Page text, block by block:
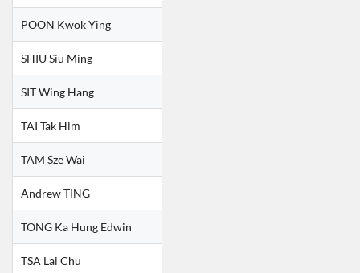
POON Kwok Ying
SHIU Siu Ming
SIT Wing Hang
TAI Tak Him
TAM Sze Wai
Andrew TING
TONG Ka Hung Edwin
TSA Lai Chu